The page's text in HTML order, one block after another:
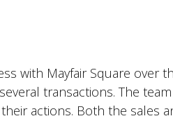
with Mayfair Square over
transactions. The
actions. Both the sales